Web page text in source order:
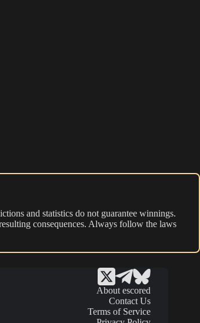
and statistics do not guarantee winnings.
consequences. Always follow the laws
About escored
Contact Us
Terms of Service